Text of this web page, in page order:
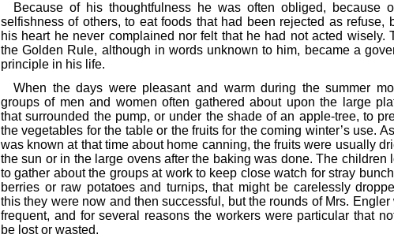
Because of his thoughtfulness he was often obliged, because
selfishness of others, to eat foods that had been rejected as refuse,
his heart he never complained nor felt that he had not acted wisely.
the Golden Rule, although in words unknown to him, became a
principle in his life.
When the days were pleasant and warm during the summer
groups of men and women often gathered about upon the large
that surrounded the pump, or under the shade of an apple-tree, to
the vegetables for the table or the fruits for the coming winter’s use.
was known at that time about home canning, the fruits were usually
the sun or in the large ovens after the baking was done. The children
to gather about the groups at work to keep close watch for stray
berries or raw potatoes and turnips, that might be carelessly
this they were now and then successful, but the rounds of Mrs. Engler
frequent, and for several reasons the workers were particular that
be lost or wasted.